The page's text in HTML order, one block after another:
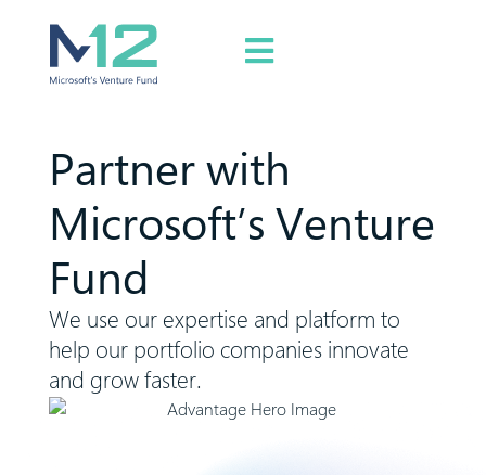
Partner with
Microsoft’s Venture
Fund
We use our expertise and platform to
help our portfolio companies innovate
and grow faster.